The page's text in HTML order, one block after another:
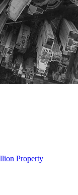
Property